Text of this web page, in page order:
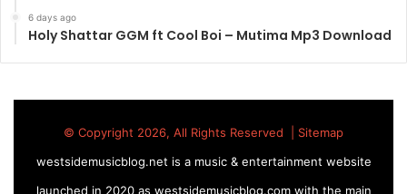
6 days ago
Holy Shattar GGM ft Cool Boi – Mutima Mp3 Download
© Copyright 2026, All Rights Reserved | Sitemap
westsidemusicblog.net is a music & entertainment website
launched in 2020 as westsidemusicblog.com with the main